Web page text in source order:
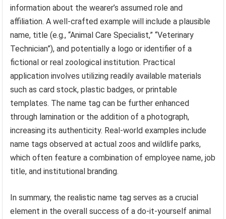
information about the wearer’s assumed role and
affiliation. A well-crafted example will include a plausible
name, title (e.g., “Animal Care Specialist,” “Veterinary
Technician”), and potentially a logo or identifier of a
fictional or real zoological institution. Practical
application involves utilizing readily available materials
such as card stock, plastic badges, or printable
templates. The name tag can be further enhanced
through lamination or the addition of a photograph,
increasing its authenticity. Real-world examples include
name tags observed at actual zoos and wildlife parks,
which often feature a combination of employee name, job
title, and institutional branding.
In summary, the realistic name tag serves as a crucial
element in the overall success of a do-it-yourself animal